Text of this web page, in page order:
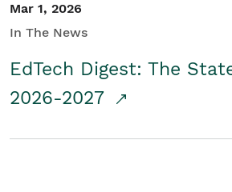
Mar 1, 2026
In The News
EdTech Digest: The
2026-2027